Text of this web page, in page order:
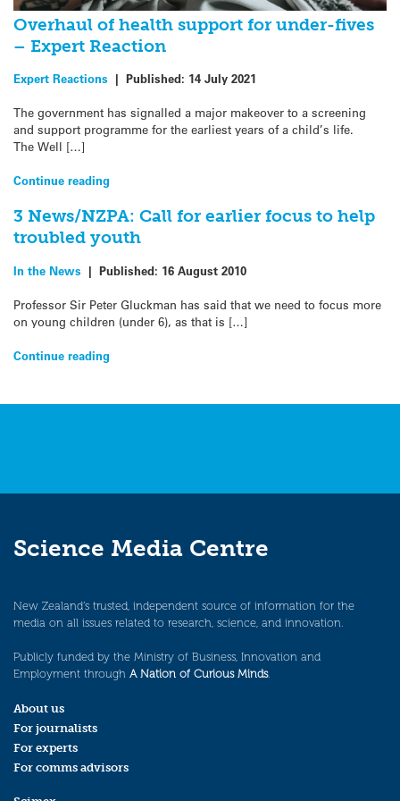
Overhaul of health support for under-fives
– Expert Reaction
Expert Reactions | Published: 14 July 2021
The government has signalled a major makeover to a screening
and support programme for the earliest years of a child’s life.
The Well […]
Continue reading
3 News/NZPA: Call for earlier focus to help
troubled youth
In the News | Published: 16 August 2010
Professor Sir Peter Gluckman has said that we need to focus more
on young children (under 6), as that is […]
Continue reading
Science Media Centre
New Zealand’s trusted, independent source of information for the
media on all issues related to research, science, and innovation.
Publicly funded by the Ministry of Business, Innovation and
Employment through A Nation of Curious Minds.
About us
For journalists
For experts
For comms advisors